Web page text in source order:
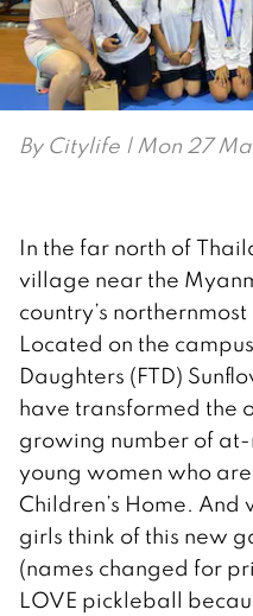
By Citylife | Mon 27
In the far north of
village near the
country’s
Located on the
Daughters (FTD)
have transformed the
growing number of
young women who
Children’s Home.
girls think of this new
(names changed for
LOVE pickleball